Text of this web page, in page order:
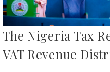
The Nigeria Tax
VAT Revenue